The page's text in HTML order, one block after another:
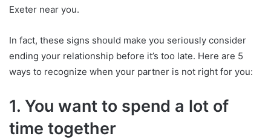
Exeter near you.
In fact, these signs should make you seriously consider
ending your relationship before it’s too late. Here are 5
ways to recognize when your partner is not right for you:
1. You want to spend a lot of
time together